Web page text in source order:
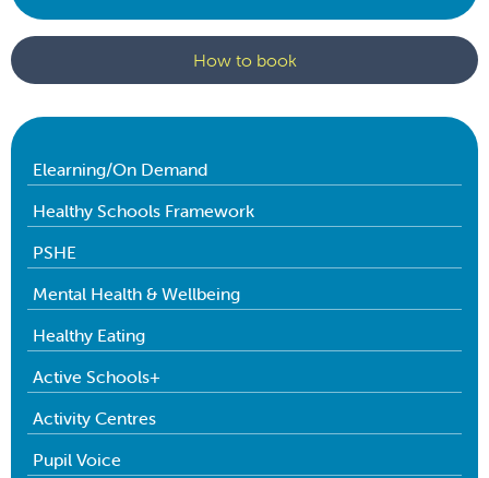
How to book
Elearning/On Demand
Healthy Schools Framework
PSHE
Mental Health & Wellbeing
Healthy Eating
Active Schools+
Activity Centres
Pupil Voice